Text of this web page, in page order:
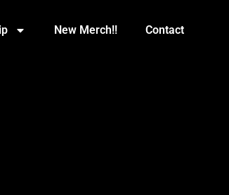
New Merch!! Contact